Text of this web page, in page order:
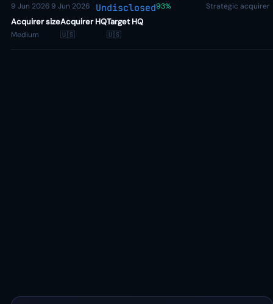
9 Jun 2026 9 Jun 2026 Undisclosed93% Strategic acquirer
Acquirer size
Medium
Acquirer HQ
🇺🇸
Target HQ
🇺🇸